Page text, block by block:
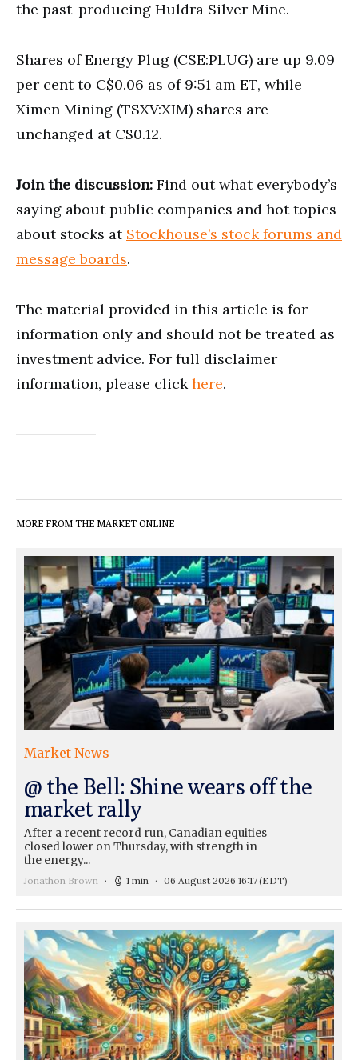
the past-producing Huldra Silver Mine.
Shares of Energy Plug (CSE:PLUG) are up 9.09
per cent to C$0.06 as of 9:51 am ET, while
Ximen Mining (TSXV:XIM) shares are
unchanged at C$0.12.
Join the discussion: Find out what everybody’s
saying about public companies and hot topics
about stocks at Stockhouse’s stock forums and
message boards.
The material provided in this article is for
information only and should not be treated as
investment advice. For full disclaimer
information, please clickhere.
MORE FROM THE MARKET ONLINE
Market News
@ the Bell: Shine wears off the
market rally
After a recent record run, Canadian equities
closed lower on Thursday, with strength in
the energy...
Jonathon Brown 1 min 06 August 2026 16:17(EDT)